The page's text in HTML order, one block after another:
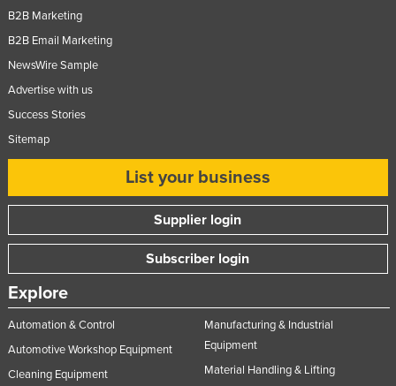
Morocco
Mozambique
Namibia
Nauru
Nepal
Nicaragua
Niger
Norway
Oman
Pakistan
Palau
B2B Marketing
B2B Email Marketing
NewsWire Sample
Advertise with us
Success Stories
Sitemap
List your business
Supplier login
Subscriber login
Explore
Automation & Control
Automotive Workshop Equipment
Cleaning Equipment
Manufacturing & Industrial
Equipment
Material Handling & Lifting